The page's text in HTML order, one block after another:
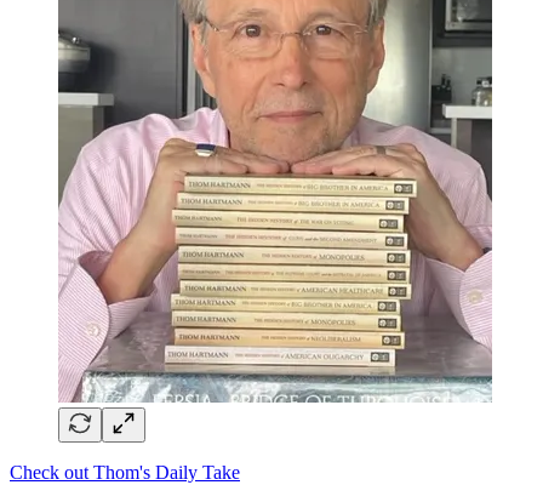
Check out Thom's Daily Take